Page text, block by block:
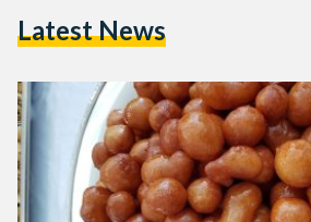
("Judge’s Bites"), this dessert has been
Latest News